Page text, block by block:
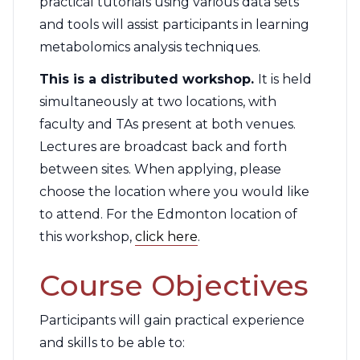
and tools will assist participants in learning
metabolomics analysis techniques.
This is a distributed workshop. It is held
simultaneously at two locations, with
faculty and TAs present at both venues.
Lectures are broadcast back and forth
between sites. When applying, please
choose the location where you would like
to attend. For the Edmonton location of
this workshop, click here.
Course Objectives
Participants will gain practical experience
and skills to be able to: